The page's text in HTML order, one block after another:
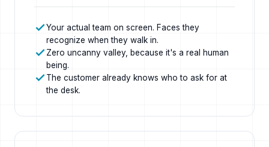
Your actual team on screen. Faces they
recognize when they walk in.
Zero uncanny valley, because it's a real human
being.
The customer already knows who to ask for at
the desk.